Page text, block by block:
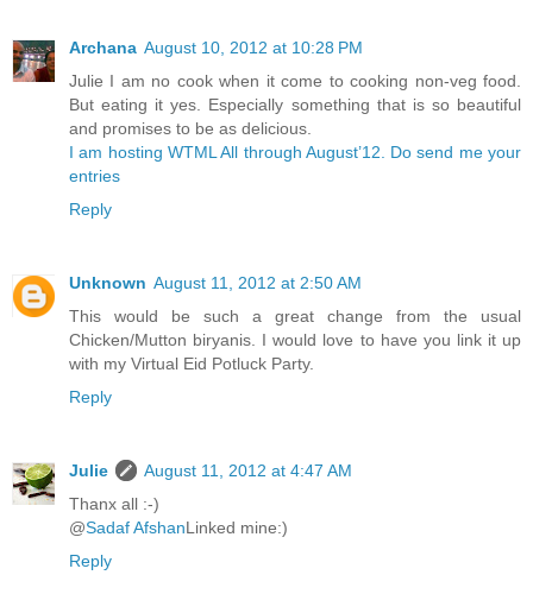
Archana August 10, 2012 at 10:28 PM
Julie I am no cook when it come to cooking non-veg food.
But eating it yes. Especially something that is so beautiful
and promises to be as delicious.
I am hosting WTML All through August’12. Do send me your
entries
Reply
Unknown August 11, 2012 at 2:50 AM
This would be such a great change from the usual
Chicken/Mutton biryanis. I would love to have you link it up
with my Virtual Eid Potluck Party.
Reply
Julie
August 11, 2012 at 4:47 AM
Thanx all :-)
@Sadaf AfshanLinked mine:)
Reply